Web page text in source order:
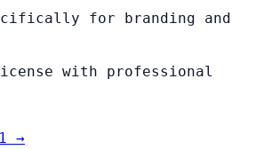
for branding and
with professional
→